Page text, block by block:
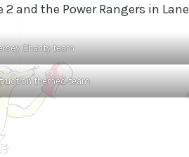
and the Power Rangers in Lane
Charity team
themed team